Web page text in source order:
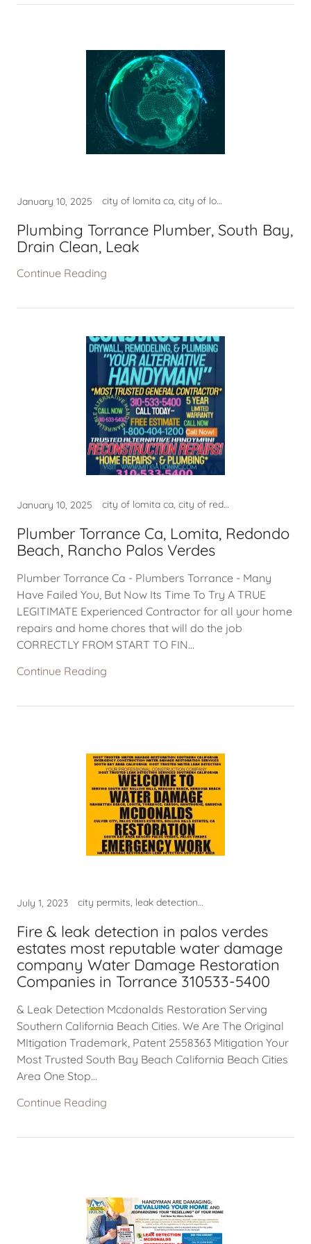
January 10, 2025 city of lomita ca, city of lomita ca usa, city of redondo beach ca, city of torrance ca usa, city permits, construction services, contractor near me, fire damage company near me, fire damage repair, fire damage restoration near m, good contractor lomita ca, good contractor near me, good home contractor near me, good home contractor torrance, good plumber near me, good plumber torrance ca, harbor city ca, hermosa beach ca usa, home contractor near me, leak detection, leak detection hermosa beach, leak detection lomita ca, leak detection manhattan beach, leak detection near me, leak detection torranca ca, LEAK DETECTION TORRANCE CA, lomita ca, lomita ca usa, lomita company near me, mold, mold clean up torrance ca, mold company near me, mold lomita, mold removal, mold restoration near me, mold san pedro, national city of lomita ca, national city of palos verdes, national city of redondo beach, national city of rolling hills, national city of torrance ca, near my location, near my location harbor city, near my location hermosa beach, near my location lomita ca, near my location palos verdes, near my location rolling hills, near my location san pedro, near my location san pedro ca, palos verdes ca usa, palos verdes estates ca, palos verdes estates ca usa, plulmber near me, plumber, plumber in torrance ca, plumber near me, plumber near torrance ca, plumber torrance ca, plumbers near torrance ca, Plumbing - Torrance Plumber, Plumbing - Torrance Plumber,, plumbing company hermosa beach, plumbing company lomita, plumbing company lomita ca, plumbing company near me, plumbing company redondo beach, plumbing company rolling hills, plumbing company torrance ca, plumbing torrance ca, Plumbing Torrance PlumberDrain, Plumbing Torrance PlumberSouth, rancho palos verdes ca usa, redondo beach ca usa, rolling hills ca usa, rolling hills estates ca, rolling hills estates ca usa, san pedro ca, WATER DAMAGE, WATER DAMAGE NEAR ME, WATER DAMAGE RESTORATION, water damage restoration near, water damage restoration usa, water damage rolling hills ca, WATER DAMAGE TORAANCE, WATER DAMAGE TORRANCE, water leak detection lomita ca, WATER LEAK DETECTION TORRANCE, WATER TORRANCE CA
Plumbing Torrance Plumber, South Bay,
Drain Clean, Leak
Continue Reading
January 10, 2025 city of lomita ca, city of redondo beach ca, city of torrance ca usa, city permits, construction services, contractor near me, fire damage company near me, fire damage repair, fire damage restoration near m, good contractor lomita ca, good contractor near me, good home contractor near me, good home contractor torrance, good plumber near me, good plumber torrance ca, harbor city ca, hermosa beach ca usa, home contractor near me, leak detection, leak detection hermosa beach, leak detection lomita ca, leak detection manhattan beach, leak detection near me, leak detection torranca ca, LEAK DETECTION TORRANCE CA, lomita ca, lomita ca usa, mold, mold clean up torrance ca, mold company near me, mold lomita, mold removal, mold restoration near me, mold san pedro, national city of lomita ca, national city of palos verdes, national city of redondo beach, national city of rolling hills, national city of torrance ca, near my location, near my location harbor city, near my location hermosa beach, near my location lomita ca, near my location palos verdes, near my location rolling hills, near my location san pedro, near my location san pedro ca, palos verdes ca usa, palos verdes estates ca, palos verdes estates ca usa, plulmber near me, plumber, plumber in torrance ca, plumber near me, plumber near torrance ca, plumber torrance ca, plumbers near torrance ca, plumbing company hermosa beach, plumbing company lomita, plumbing company lomita ca, plumbing company near me, plumbing company redondo beach, plumbing company rolling hills, plumbing company torrance ca, plumbing torrance ca, rancho palos verdes ca usa, redondo beach ca usa, rolling hills ca usa, rolling hills estates ca, rolling hills estates ca usa, san pedro ca, WATER DAMAGE, WATER DAMAGE NEAR ME, WATER DAMAGE RESTORATION, water damage restoration near, water damage restoration usa, water damage rolling hills ca, WATER DAMAGE TORAANCE, WATER DAMAGE TORRANCE, water leak detection lomita ca, WATER LEAK DETECTION TORRANCE, WATER TORRANCE CA
Plumber Torrance Ca, Lomita, Redondo
Beach, Rancho Palos Verdes
Plumber Torrance Ca - Plumbers Torrance - Many
Have Failed You, But Now Its Time To Try A TRUE
LEGITIMATE Experienced Contractor for all your home
repairs and home chores that will do the job
CORRECTLY FROM START TO FIN...
Continue Reading
July 1, 2023 city permits, leak detection hermosa beach, leak detection manhattan beach, leak detection near me, LEAK DETECTION TORRANCE CA, mold clean up torrance ca, mold lomita, mold removal, mold san pedro, plulmber near me, WATER DAMAGE, WATER DAMAGE NEAR ME, WATER DAMAGE RESTORATION, water damage restoration near, water damage restoration usa, water damage rolling hills ca, WATER DAMAGE TORAANCE, WATER DAMAGE TORRANCE, water leak detection lomita ca, WATER LEAK DETECTION TORRANCE, WATER TORRANCE CA
Fire & leak detection in palos verdes
estates most reputable water damage
company Water Damage Restoration
Companies in Torrance 310533-5400
& Leak Detection Mcdonalds Restoration Serving
Southern California Beach Cities. We Are The Original
MItigation Trademark, Patent 2558363 Mitigation Your
Most Trusted South Bay Beach California Beach Cities
Area One Stop...
Continue Reading